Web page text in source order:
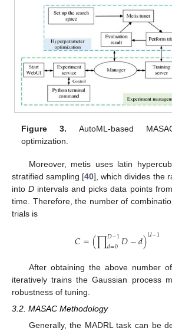
Figure 3. AutoML-based
optimization.
Moreover, metis uses latin
stratified sampling [40], which divides the
intoD intervals and picks data points
time. Therefore, the number of
trials is
𝐶=(∏𝐷−1
𝑑=0𝐷−𝑑)𝑈−1
After obtaining the above number
iteratively trains the Gaussian process
robustness of tuning.
3.2. MASAC Methodology
Generally, the MADRL task can be